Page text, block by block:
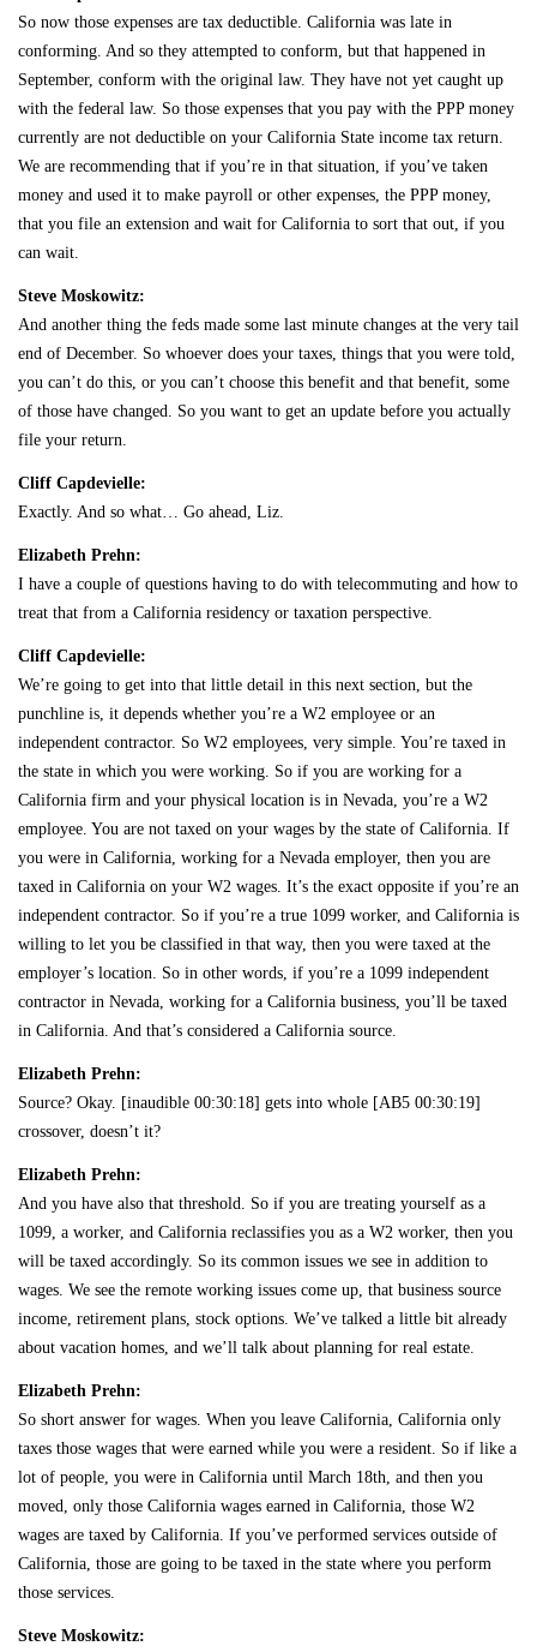
So now those expenses are tax deductible. California was late in
conforming. And so they attempted to conform, but that happened in
September, conform with the original law. They have not yet caught up
with the federal law. So those expenses that you pay with the PPP money
currently are not deductible on your California State income tax return.
We are recommending that if you’re in that situation, if you’ve taken
money and used it to make payroll or other expenses, the PPP money,
that you file an extension and wait for California to sort that out, if you
can wait.
Steve Moskowitz:
And another thing the feds made some last minute changes at the very tail
end of December. So whoever does your taxes, things that you were told,
you can’t do this, or you can’t choose this benefit and that benefit, some
of those have changed. So you want to get an update before you actually
file your return.
Cliff Capdevielle:
Exactly. And so what… Go ahead, Liz.
Elizabeth Prehn:
I have a couple of questions having to do with telecommuting and how to
treat that from a California residency or taxation perspective.
Cliff Capdevielle:
We’re going to get into that little detail in this next section, but the
punchline is, it depends whether you’re a W2 employee or an
independent contractor. So W2 employees, very simple. You’re taxed in
the state in which you were working. So if you are working for a
California firm and your physical location is in Nevada, you’re a W2
employee. You are not taxed on your wages by the state of California. If
you were in California, working for a Nevada employer, then you are
taxed in California on your W2 wages. It’s the exact opposite if you’re an
independent contractor. So if you’re a true 1099 worker, and California is
willing to let you be classified in that way, then you were taxed at the
employer’s location. So in other words, if you’re a 1099 independent
contractor in Nevada, working for a California business, you’ll be taxed
in California. And that’s considered a California source.
Elizabeth Prehn:
Source? Okay. [inaudible 00:30:18] gets into whole [AB5 00:30:19]
crossover, doesn’t it?
Elizabeth Prehn:
And you have also that threshold. So if you are treating yourself as a
1099, a worker, and California reclassifies you as a W2 worker, then you
will be taxed accordingly. So its common issues we see in addition to
wages. We see the remote working issues come up, that business source
income, retirement plans, stock options. We’ve talked a little bit already
about vacation homes, and we’ll talk about planning for real estate.
Elizabeth Prehn:
So short answer for wages. When you leave California, California only
taxes those wages that were earned while you were a resident. So if like a
lot of people, you were in California until March 18th, and then you
moved, only those California wages earned in California, those W2
wages are taxed by California. If you’ve performed services outside of
California, those are going to be taxed in the state where you perform
those services.
Steve Moskowitz: